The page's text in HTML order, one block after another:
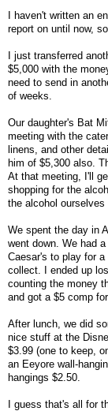
I haven't written an
report on until now,
I just transferred
$5,000 with the
need to send in
of weeks.
Our daughter's Bat
meeting with the
linens, and other
him of $5,300 also.
At that meeting, I'll
shopping for the
the alcohol
We spent the day in
went down. We had
Caesar's to play for
collect. I ended up
counting the money
and got a $5 comp
After lunch, we did
nice stuff at the
$3.99 (one to keep,
an Eeyore wall-
hangings $2.50.
I guess that's all for